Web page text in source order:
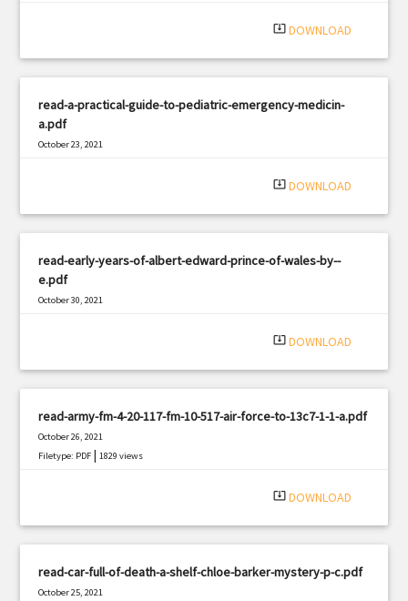
system_update_alt DOWNLOAD
read-a-practical-guide-to-pediatric-emergency-medicin-
a.pdf
October 23, 2021
system_update_alt DOWNLOAD
read-early-years-of-albert-edward-prince-of-wales-by--
e.pdf
October 30, 2021
system_update_alt DOWNLOAD
read-army-fm-4-20-117-fm-10-517-air-force-to-13c7-1-1-a.pdf
October 26, 2021
Filetype: PDF |1829 views
system_update_alt DOWNLOAD
read-car-full-of-death-a-shelf-chloe-barker-mystery-p-c.pdf
October 25, 2021